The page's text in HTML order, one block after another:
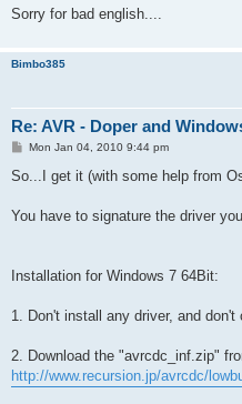
Sorry for bad english....
Bimbo385
Re: AVR - Doper and
P
s
Mon Jan 04, 2010 9:44 pm
So...I get it (with some help from
You have to signature the driver
Installation for Windows 7 64Bit:
1. Don't install any driver, and don't
2. Download the "avrcdc_inf.zip"
http://www.recursion.jp/avrcdc/